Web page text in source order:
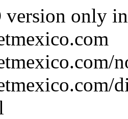
version only